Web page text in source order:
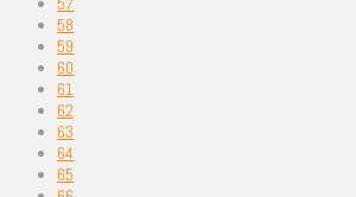
58
59
60
61
62
63
64
65